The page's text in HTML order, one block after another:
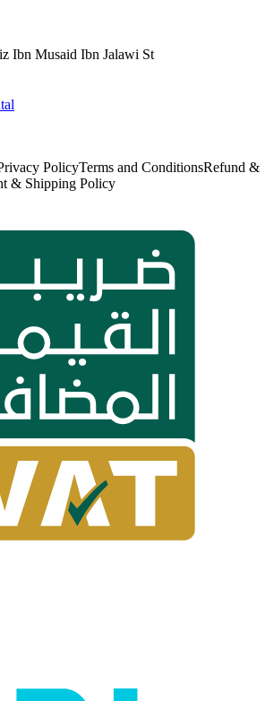
Ibn Musaid Ibn Jalawi St
PolicyTerms and ConditionsRefund &
& Shipping Policy